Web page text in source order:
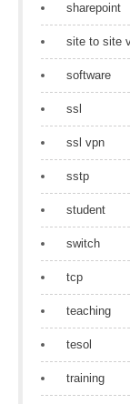
sharepoint
site to site
software
ssl
ssl vpn
sstp
student
switch
tcp
teaching
tesol
training